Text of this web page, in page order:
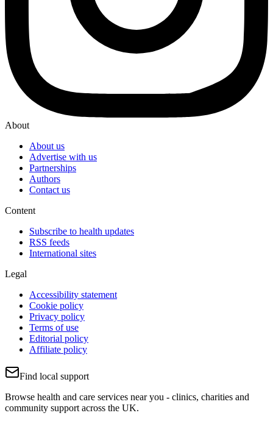
About
About us
Advertise with us
Partnerships
Authors
Contact us
Content
Subscribe to health updates
RSS feeds
International sites
Legal
Accessibility statement
Cookie policy
Privacy policy
Terms of use
Editorial policy
Affiliate policy
Find local support
Browse health and care services near you - clinics, charities and
community support across the UK.